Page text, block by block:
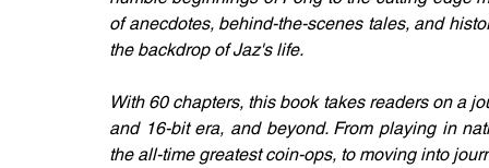
of anecdotes, behind-the-scenes tales, and
the backdrop of Jaz's life.
With 60 chapters, this book takes readers on a
and 16-bit era, and beyond. From playing in
the all-time greatest coin-ops, to moving into